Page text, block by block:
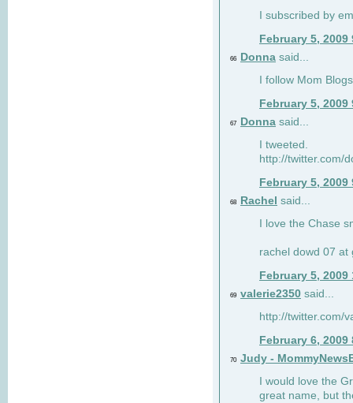
I subscribed by
February 5, 2009
66 Donna said...
I follow Mom Blogs
February 5, 2009
67 Donna said...
I tweeted.
http://twitter.com/
February 5, 2009
68 Rachel said...
I love the Chase
rachel dowd 07 at
February 5, 2009
69 valerie2350 said...
http://twitter.com/
February 6, 2009
70 Judy -
I would love the
great name, but